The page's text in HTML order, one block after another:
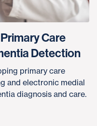
Care
Detection
primary care
and electronic medial
diagnosis and care.